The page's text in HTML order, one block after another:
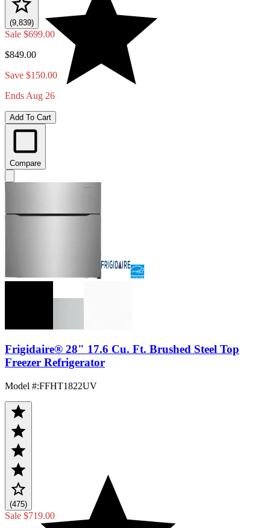
(9,839)
Sale $699.00
$849.00
Save $150.00
Ends Aug 26
Add To Cart
Compare
Frigidaire® 28" 17.6 Cu. Ft. Brushed Steel Top
Freezer Refrigerator
Model #:FFHT1822UV
(475)
Sale $719.00